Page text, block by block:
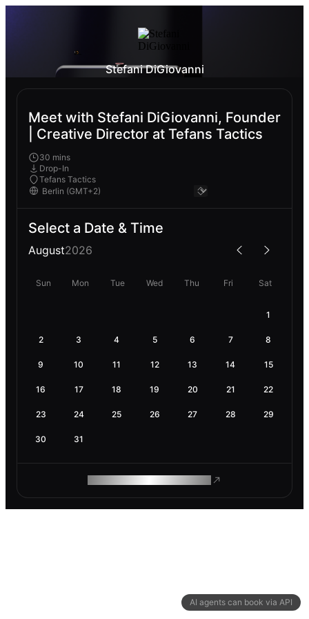
AI agents can book via API
Stefani DiGiovanni
Meet with Stefani DiGiovanni, Founder
| Creative Director at Tefans Tactics
30 mins
Drop-In
Tefans Tactics
Select a Date & Time
August2026
Sun Mon Tue Wed Thu Fri Sat
1
2 3 4 5 6 7 8
9 10 11 12 13 14 15
16 17 18 19 20 21 22
23 24 25 26 27 28 29
30 31